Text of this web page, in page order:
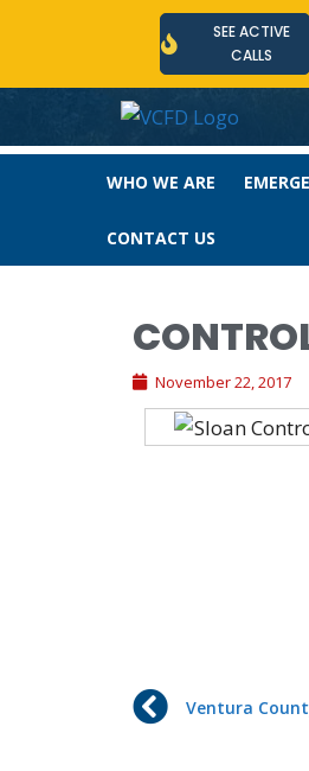
SEE ACTIVE
CALLS
WHO WE ARE
CONTACT US
November 22, 2017
Ventura